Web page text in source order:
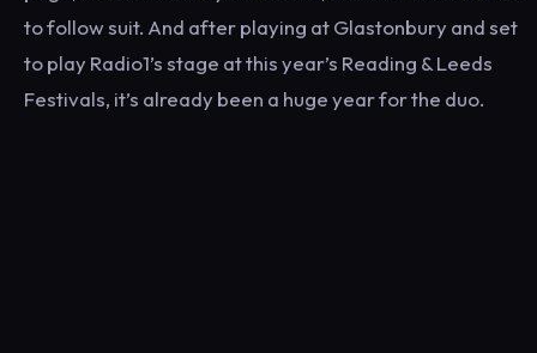
to follow suit. And after playing at Glastonbury and set
to play Radio1’s stage at this year’s Reading & Leeds
Festivals, it’s already been a huge year for the duo.